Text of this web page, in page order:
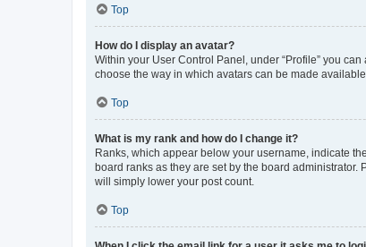
Top
How do I display an avatar?
Within your User Control Panel, under “Profile” you
choose the way in which avatars can be made
Top
What is my rank and how do I change it?
Ranks, which appear below your username, indicate
board ranks as they are set by the board
will simply lower your post count.
Top